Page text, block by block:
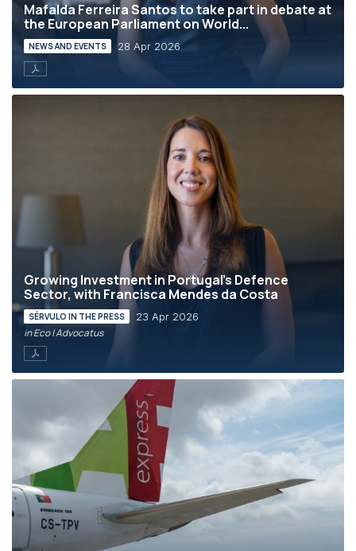
Mafalda Ferreira Santos to take part in debate at
the European Parliament on World...
NEWS AND EVENTS 28 Apr 2026
Growing Investment in Portugal’s Defence
Sector, with Francisca Mendes da Costa
SÉRVULO IN THE PRESS 23 Apr 2026
in Eco | Advocatus